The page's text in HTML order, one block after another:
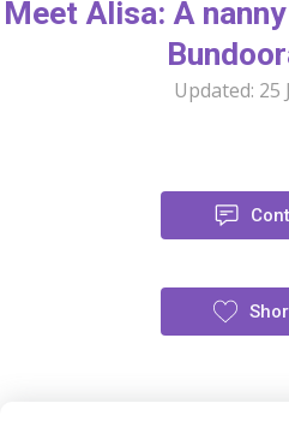
Meet Alisa: A
Updated: 25